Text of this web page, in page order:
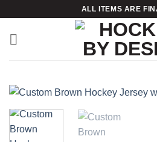
content
ALL ITEMS ARE